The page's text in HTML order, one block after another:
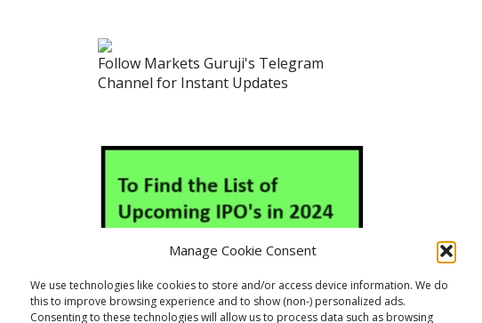
Manage Cookie Consent
We use technologies like cookies to store and/or access device information. We do
this to improve browsing experience and to show (non-) personalized ads.
Consenting to these technologies will allow us to process data such as browsing
Follow Markets Guruji's Telegram
Channel for Instant Updates